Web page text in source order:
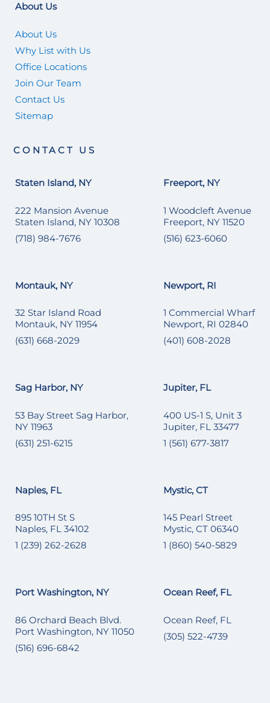
About Us
About Us
Why List with Us
Office Locations
Join Our Team
Contact Us
Sitemap
CONTACT US
Staten Island, NY
222 Mansion Avenue
Staten Island, NY 10308
(718) 984-7676
Freeport, NY
1 Woodcleft Avenue
Freeport, NY 11520
(516) 623-6060
Montauk, NY
32 Star Island Road
Montauk, NY 11954
(631) 668-2029
Newport, RI
1 Commercial Wharf
Newport, RI 02840
(401) 608-2028
Sag Harbor, NY
53 Bay Street Sag Harbor,
NY 11963
(631) 251-6215
Jupiter, FL
400 US-1 S, Unit 3
Jupiter, FL 33477
1 (561) 677-3817
Naples, FL
895 10TH St S
Naples, FL 34102
1 (239) 262-2628
Mystic, CT
145 Pearl Street
Mystic, CT 06340
1 (860) 540-5829
Port Washington, NY
86 Orchard Beach Blvd.
Port Washington, NY 11050
(516) 696-6842
Ocean Reef, FL
Ocean Reef, FL
(305) 522-4739